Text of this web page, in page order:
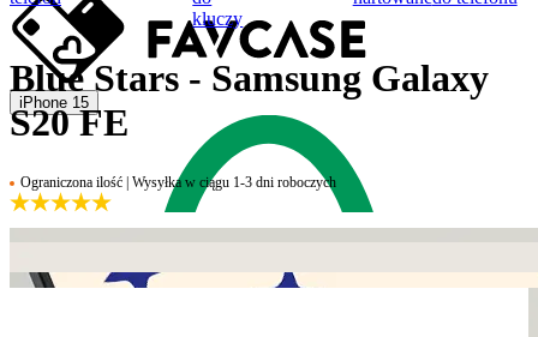
iPhone 15
kluczy
Blue Stars - Samsung Galaxy
S20 FE
Ograniczona ilość | Wysyłka w ciągu 1-3 dni roboczych